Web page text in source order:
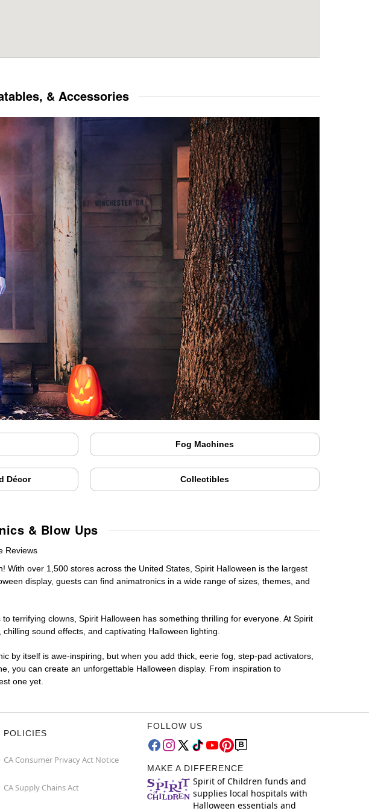
& Accessories
Fog Machines
Décor Collectibles
& Blow Ups
Reviews
over 1,500 stores across the United States, Spirit Halloween is the largest
display, guests can find animatronics in a wide range of sizes, themes, and
terrifying clowns, Spirit Halloween has something thrilling for everyone. At Spirit
sound effects, and captivating Halloween lighting.
by itself is awe-inspiring, but when you add thick, eerie fog, step-pad activators,
you can create an unforgettable Halloween display. From inspiration to
one yet.
POLICIES
CA Consumer Privacy Act Notice
CA Supply Chains Act
FOLLOW US
MAKE A DIFFERENCE
Spirit of Children funds and
supplies local hospitals with
Halloween essentials and